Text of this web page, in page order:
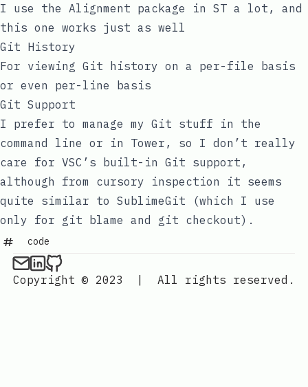
I use the Alignment package in ST a lot, and
this one works just as well
Git History
For viewing Git history on a per-file basis
or even per-line basis
Git Support
I prefer to manage my Git stuff in the
command line or in Tower, so I don’t really
care for VSC’s built-in Git support,
although from cursory inspection it seems
quite similar to SublimeGit (which I use
only for git blame and git checkout).
code
Copyright © 2023 All rights reserved.